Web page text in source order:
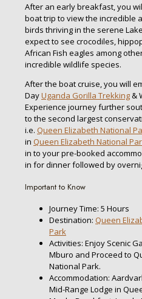
After an early breakfast, you
boat trip to view the incredible
birds thriving in the serene
expect to see crocodiles,
African Fish eagles among
incredible wildlife species.
After the boat cruise, you will
DayUganda Gorilla Trekking&
Experience journey further
to the second largest
i.e. Queen Elizabeth National
in Queen Elizabeth National
in to your pre-booked
in for dinner followed by
Important to Know
Journey Time: 5 Hours
Destination: Queen
Park
Activities: Enjoy Scenic
Mburo and Proceed to
National Park.
Accommodation:
Mid-Range Lodge in